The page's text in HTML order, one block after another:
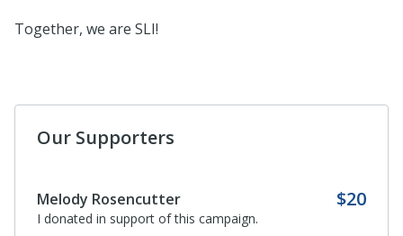
Together, we are SLI!
Our Supporters
Melody Rosencutter $20
I donated in support of this campaign.